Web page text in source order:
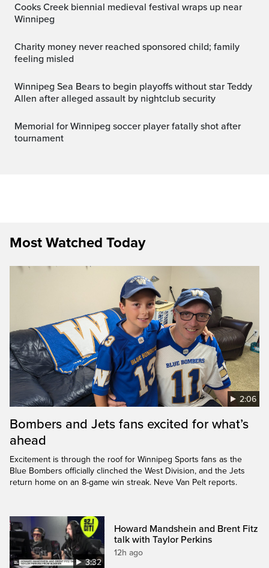
Cooks Creek biennial medieval festival wraps up near
Winnipeg
Charity money never reached sponsored child; family
feeling misled
Winnipeg Sea Bears to begin playoffs without star Teddy
Allen after alleged assault by nightclub security
Memorial for Winnipeg soccer player fatally shot after
tournament
Most Watched Today
2:06
Bombers and Jets fans excited for what’s
ahead
Excitement is through the roof for Winnipeg Sports fans as the
Blue Bombers officially clinched the West Division, and the Jets
return home on an 8-game win streak. Neve Van Pelt reports.
3:32
Howard Mandshein and Brent Fitz
talk with Taylor Perkins
12h ago